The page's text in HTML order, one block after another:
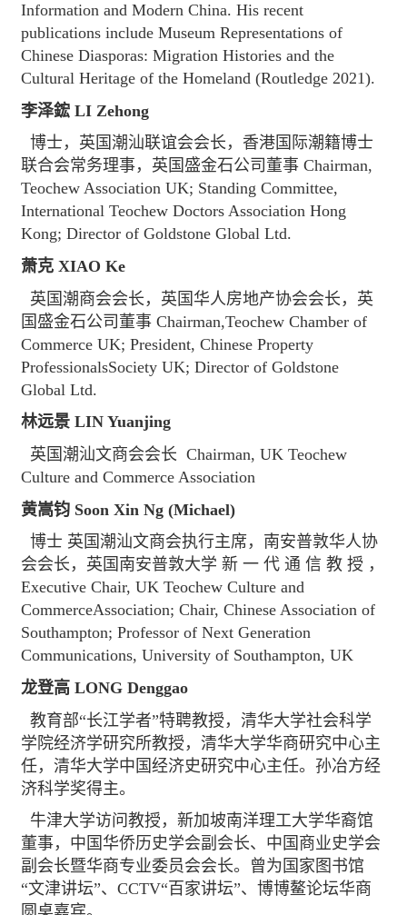
Information and Modern China. His recent
publications include Museum Representations of
Chinese Diasporas: Migration Histories and the
Cultural Heritage of the Homeland (Routledge 2021).
李泽鋐 LI Zehong
博士，英国潮汕联谊会会长，香港国际潮籍博士
联合会常务理事，英国盛金石公司董事 Chairman,
Teochew Association UK; Standing Committee,
International Teochew Doctors Association Hong
Kong; Director of Goldstone Global Ltd.
萧克 XIAO Ke
英国潮商会会长，英国华人房地产协会会长，英
国盛金石公司董事 Chairman,Teochew Chamber of
Commerce UK; President, Chinese Property
ProfessionalsSociety UK; Director of Goldstone
Global Ltd.
林远景 LIN Yuanjing
英国潮汕文商会会长 Chairman, UK Teochew
Culture and Commerce Association
黄嵩钧 Soon Xin Ng (Michael)
博士 英国潮汕文商会执行主席，南安普敦华人协
会会长，英国南安普敦大学 新 一 代 通 信 教 授 ，
Executive Chair, UK Teochew Culture and
CommerceAssociation; Chair, Chinese Association of
Southampton; Professor of Next Generation
Communications, University of Southampton, UK
龙登高 LONG Denggao
教育部“长江学者”特聘教授，清华大学社会科学
学院经济学研究所教授，清华大学华商研究中心主
任，清华大学中国经济史研究中心主任。孙冶方经
济科学奖得主。
牛津大学访问教授，新加坡南洋理工大学华裔馆
董事，中国华侨历史学会副会长、中国商业史学会
副会长暨华商专业委员会会长。曾为国家图书馆
“文津讲坛”、CCTV“百家讲坛”、博博鳌论坛华商